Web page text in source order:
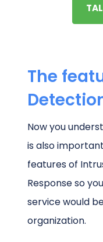
The
Now you
is also
features of
Response so
service would
organization.